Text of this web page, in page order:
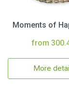
Moments of
from
More